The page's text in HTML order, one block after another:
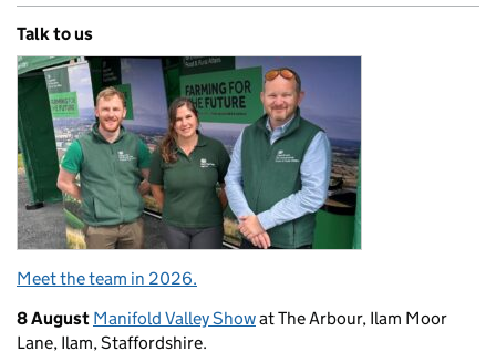
Talk to us
Meet the team in 2026.
8 August Manifold Valley Showat The Arbour, Ilam Moor
Lane, Ilam, Staffordshire.